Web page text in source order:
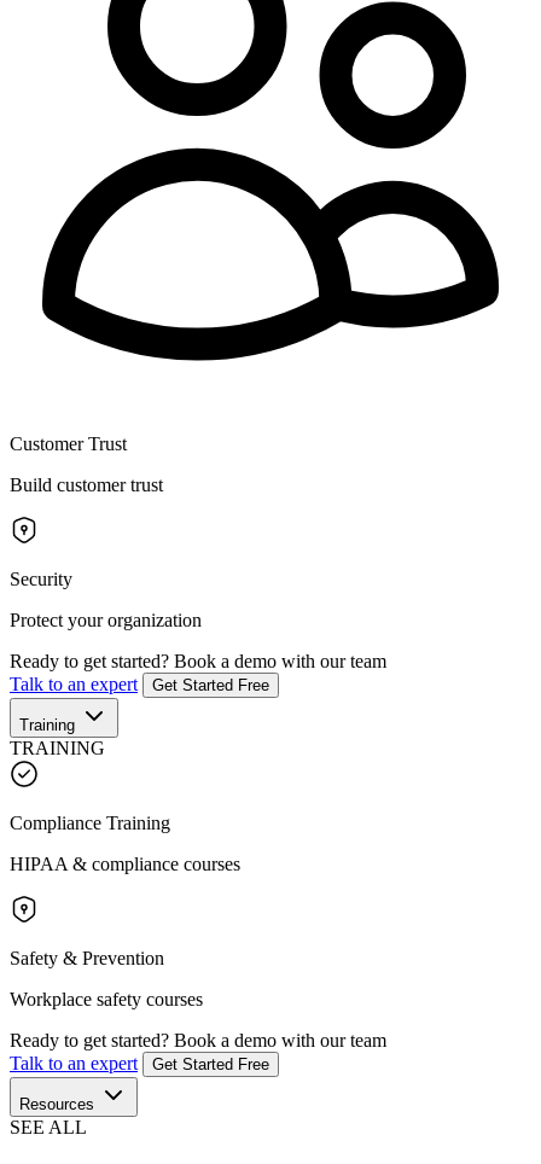
Customer Trust
Build customer trust
Security
Protect your organization
Ready to get started? Book a demo with our team
Talk to an expert
Get Started Free
Training
TRAINING
Compliance Training
HIPAA & compliance courses
Safety & Prevention
Workplace safety courses
Ready to get started? Book a demo with our team
Talk to an expert
Get Started Free
Resources
SEE ALL